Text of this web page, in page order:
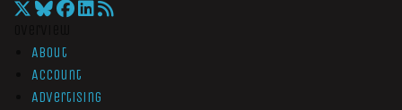
About
Account
Advertising